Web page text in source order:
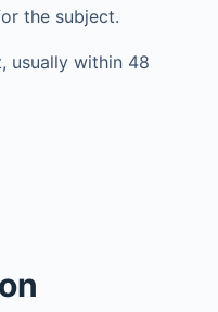
the subject.
usually within 48